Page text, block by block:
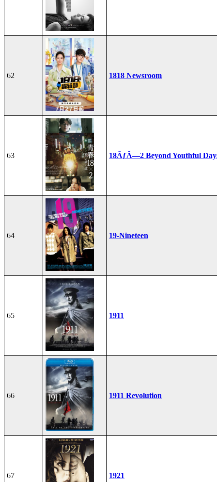
62 1818 Newsroom
63 18ÃƒÂ—2 Beyond Youthful
64 19-Nineteen
65 1911
66 1911 Revolution
67 1921